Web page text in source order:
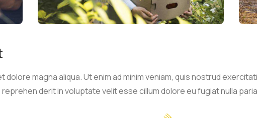
magna aliqua. Ut enim ad minim veniam, quis nostrud
derit in voluptate velit esse cillum dolore eu fugiat nulla